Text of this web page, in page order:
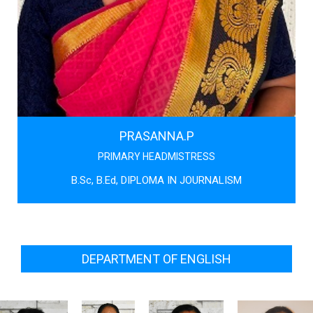
PRASANNA.P
PRIMARY HEADMISTRESS
B.Sc, B.Ed, DIPLOMA IN JOURNALISM
DEPARTMENT OF ENGLISH